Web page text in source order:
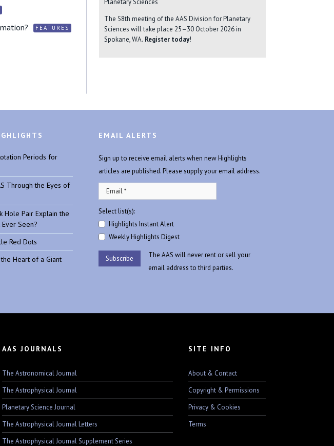
FEATURES
The 58th meeting of the AAS Division for Planetary
Sciences will take place 25–30 October 2026 in
Spokane, WA. Register today!
Periods for
Through the Eyes of
Hole Pair Explain the
Ever Seen?
Red Dots
Heart of a Giant
EMAIL ALERTS
Sign up to receive email alerts when new Highlights
articles are published. Please supply your email address.
Select list(s):
Highlights Instant Alert
Weekly Highlights Digest
The AAS will never rent or sell your
email address to third parties.
AAS JOURNALS
The Astronomical Journal
The Astrophysical Journal
Planetary Science Journal
The Astrophysical Journal Letters
The Astrophysical Journal Supplement Series
SITE INFO
About & Contact
Copyright & Permissions
Privacy & Cookies
Terms